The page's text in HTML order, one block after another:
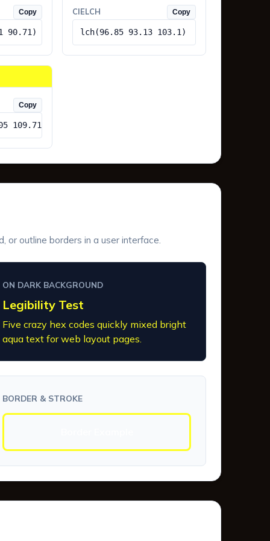
Copy
90.71)
CIELCH Copy
lch(96.85 93.13 103.1)
Copy
109.71)
or outline borders in a user interface.
ON DARK BACKGROUND
Legibility Test
Five crazy hex codes quickly mixed bright
aqua text for web layout pages.
BORDER & STROKE